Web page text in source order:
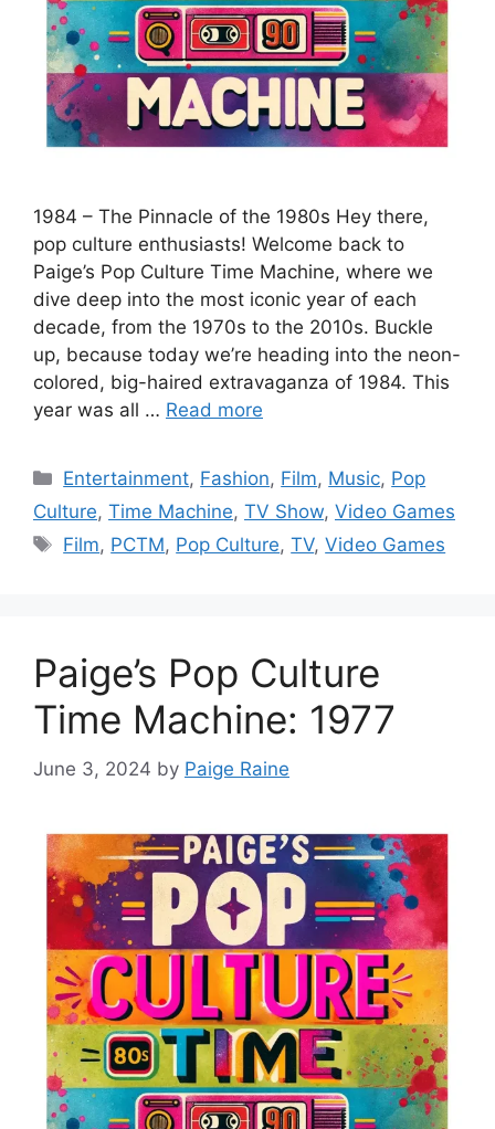
1984 – The Pinnacle of the 1980s Hey there,
pop culture enthusiasts! Welcome back to
Paige’s Pop Culture Time Machine, where we
dive deep into the most iconic year of each
decade, from the 1970s to the 2010s. Buckle
up, because today we’re heading into the neon-
colored, big-haired extravaganza of 1984. This
year was all … Read more
Categories
Entertainment, Fashion, Film, Music, Pop
Culture, Time Machine, TV Show, Video Games
Tags
Film, PCTM, Pop Culture,TV,Video Games
Paige’s Pop Culture
Time Machine: 1977
June 3, 2024 by Paige Raine